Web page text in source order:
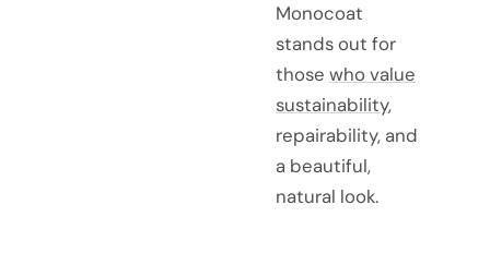
Monocoat
stands out for
those who value
sustainability,
repairability, and
a beautiful,
natural look.